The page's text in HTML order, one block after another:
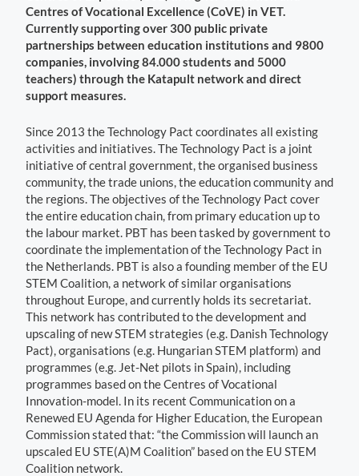
Centres of Vocational Excellence (CoVE) in VET.
Currently supporting over 300 public private
partnerships between education institutions and 9800
companies, involving 84.000 students and 5000
teachers) through the Katapult network and direct
support measures.
Since 2013 the Technology Pact coordinates all existing
activities and initiatives. The Technology Pact is a joint
initiative of central government, the organised business
community, the trade unions, the education community and
the regions. The objectives of the Technology Pact cover
the entire education chain, from primary education up to
the labour market. PBT has been tasked by government to
coordinate the implementation of the Technology Pact in
the Netherlands. PBT is also a founding member of the EU
STEM Coalition, a network of similar organisations
throughout Europe, and currently holds its secretariat.
This network has contributed to the development and
upscaling of new STEM strategies (e.g. Danish Technology
Pact), organisations (e.g. Hungarian STEM platform) and
programmes (e.g. Jet-Net pilots in Spain), including
programmes based on the Centres of Vocational
Innovation-model. In its recent Communication on a
Renewed EU Agenda for Higher Education, the European
Commission stated that: “the Commission will launch an
upscaled EU STE(A)M Coalition” based on the EU STEM
Coalition network.